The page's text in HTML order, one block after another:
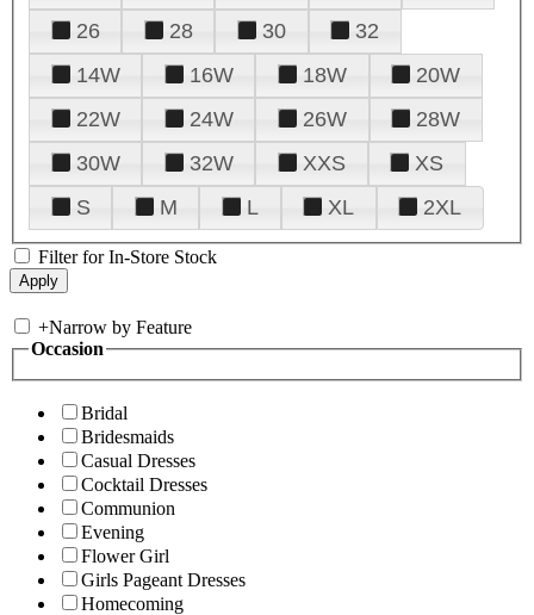
26
28 30
32
14W
16W 18W
20W
22W
24W 26W
28W
30W
32W XXS
XS
S
M L XL 2XL
Filter for In-Store Stock
+Narrow by Feature
Occasion
Bridal
Bridesmaids
Casual Dresses
Cocktail Dresses
Communion
Evening
Flower Girl
Girls Pageant Dresses
Homecoming